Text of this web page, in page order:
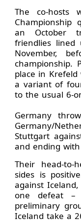
The co-hosts
Championship
an October
friendlies lined
November,
championship.
place in Krefeld
a variant of
to the usual 6-
Germany
Germany/
Stuttgart
and ending with
Their head-
sides is
against
one defeat –
preliminary
Iceland take a